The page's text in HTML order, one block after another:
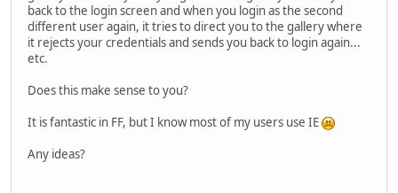
back to the login screen and when you login as the second
different user again, it tries to direct you to the gallery where
it rejects your credentials and sends you back to login again...
etc.
Does this make sense to you?
It is fantastic in FF, but I know most of my users use IE
Any ideas?